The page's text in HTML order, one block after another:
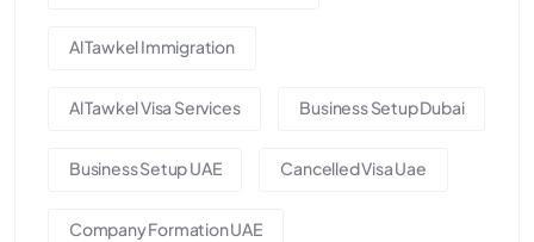
Al Tawkel Immigration
Al Tawkel Visa Services Business Setup Dubai
Business Setup UAE Cancelled Visa Uae
Company Formation UAE